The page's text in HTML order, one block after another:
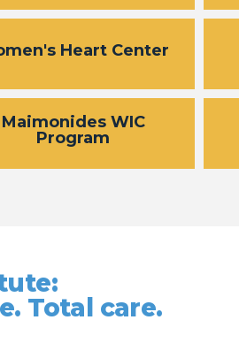
Heart Center
Maimonides WIC
Program
Total care.